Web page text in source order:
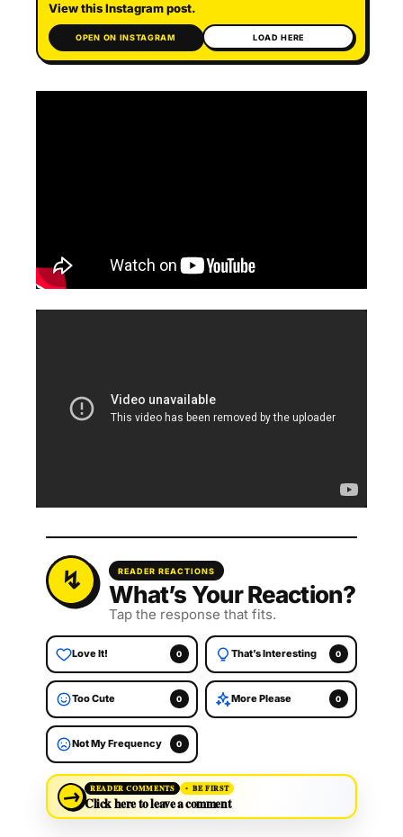
View this Instagram post.
OPEN ON INSTAGRAM LOAD HERE
READER REACTIONS
What’s Your Reaction?
Tap the response that fits.
Love It! 0 That’s Interesting 0
Too Cute 0 More Please 0
Not My Frequency 0
→ READER COMMENTS BE FIRST
Click here to leave a comment